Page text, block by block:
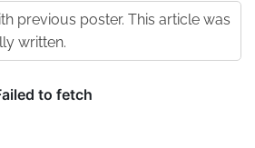
previous poster. This article was
written.